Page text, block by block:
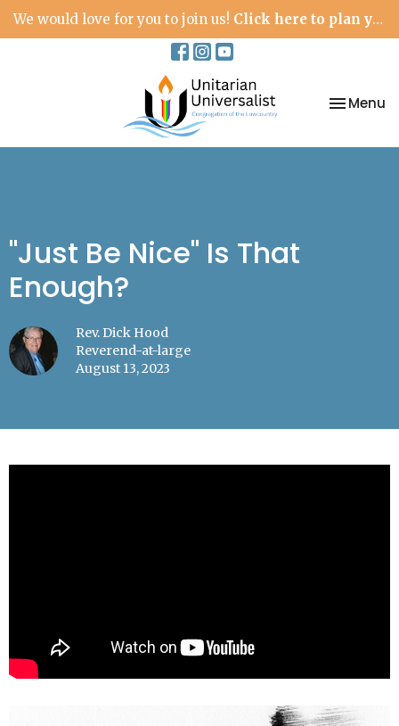
We would love for you to join us! Click here to plan your visit.
Toggle
Menu
"Just Be Nice" Is That
Enough?
Rev. Dick Hood
Reverend-at-large
August 13, 2023